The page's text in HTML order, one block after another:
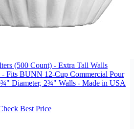
(500 Count) - Extra Tall Walls
Fits BUNN 12-Cup Commercial Pour
Diameter, 2¾" Walls - Made in USA
Best Price